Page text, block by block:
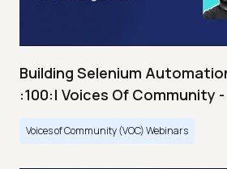
Building Selenium
:100:| Voices Of Community -
Voices of Community (VOC) Webinars